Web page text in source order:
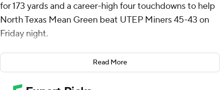
for 173 yards and a career-high four touchdowns to help
North Texas Mean Green beat UTEP Miners 45-43 on
Friday night.
On Darden's fourth TD reception, the 2020 Biletnikoff
Award semifinalist tied Casey Fitzgerald (2005-08) for
the North Texas program record with 229 career
Read More